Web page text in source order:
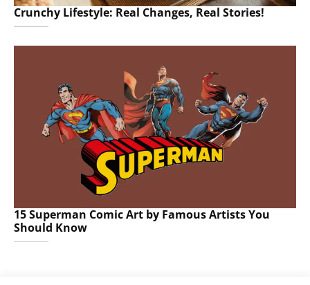
Crunchy Lifestyle: Real Changes, Real Stories!
15 Superman Comic Art by Famous Artists You
Should Know